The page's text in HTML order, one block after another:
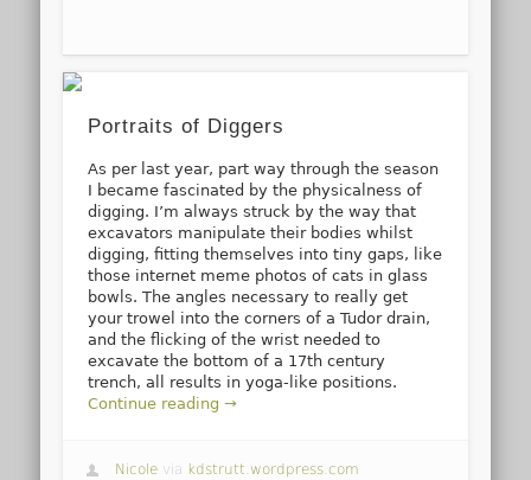
Portraits of Diggers
As per last year, part way through the season
I became fascinated by the physicalness of
digging. I’m always struck by the way that
excavators manipulate their bodies whilst
digging, fitting themselves into tiny gaps, like
those internet meme photos of cats in glass
bowls. The angles necessary to really get
your trowel into the corners of a Tudor drain,
and the flicking of the wrist needed to
excavate the bottom of a 17th century
trench, all results in yoga-like positions.
Continue reading →
Nicole via kdstrutt.wordpress.com